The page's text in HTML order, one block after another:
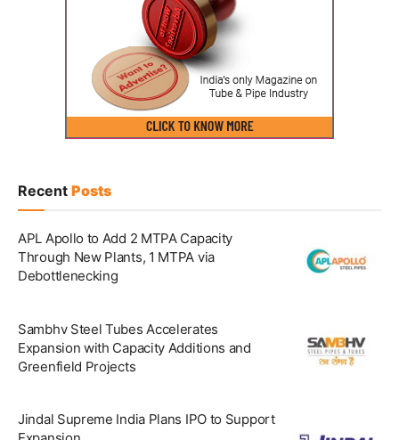
Recent Posts
APL Apollo to Add 2 MTPA Capacity
Through New Plants, 1 MTPA via
Debottlenecking
Sambhv Steel Tubes Accelerates
Expansion with Capacity Additions and
Greenfield Projects
Jindal Supreme India Plans IPO to Support